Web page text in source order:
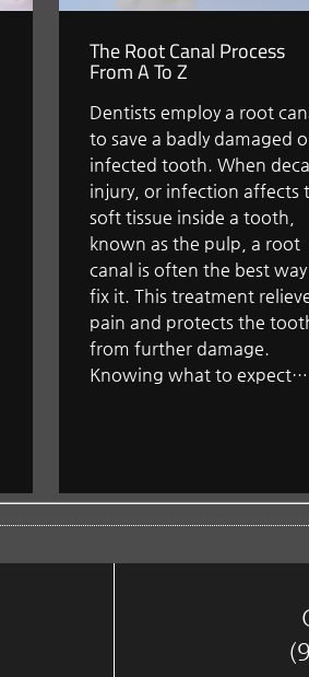
The Root Canal Process
From A To Z
Dentists employ a root
to save a badly damaged
infected tooth. When
injury, or infection affects
soft tissue inside a tooth,
known as the pulp, a root
canal is often the best
fix it. This treatment
pain and protects the
from further damage.
Knowing what to expect…